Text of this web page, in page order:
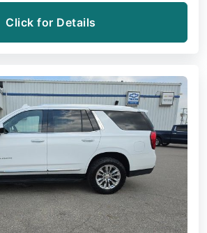
Click for Details